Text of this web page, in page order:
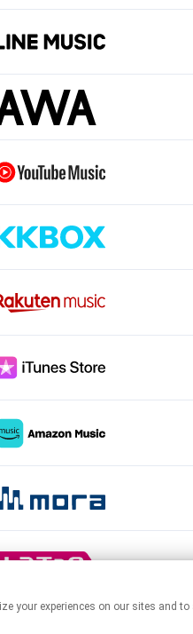
your experiences on our sites
This page may contain